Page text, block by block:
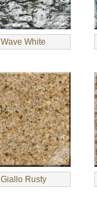
Wave White
Giallo Rusty